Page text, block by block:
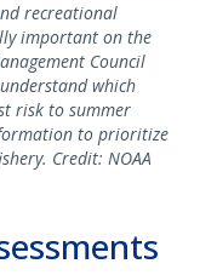
recreational
important on the
Council
which
risk to summer
to prioritize
Credit: NOAA